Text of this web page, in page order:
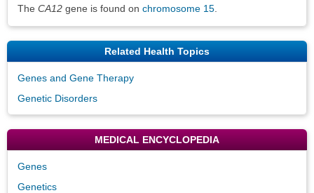
The CA12 gene is found on chromosome 15
Related Health Topics
Genes and Gene Therapy
Genetic Disorders
MEDICAL ENCYCLOPEDIA
Genes
Genetics